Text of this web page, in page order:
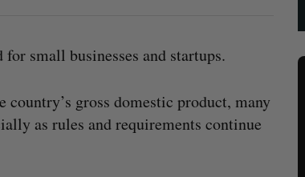
for small businesses and startups.
country’s gross domestic product, many
as rules and requirements continue